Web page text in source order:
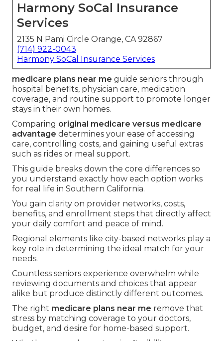
Harmony SoCal Insurance
Services
2135 N Pami Circle Orange, CA 92867
(714) 922-0043
Harmony SoCal Insurance Services
medicare plans near me guide seniors through
hospital benefits, physician care, medication
coverage, and routine support to promote longer
stays in their own homes.
Comparing original medicare versus medicare
advantage determines your ease of accessing
care, controlling costs, and gaining useful extras
such as rides or meal support.
This guide breaks down the core differences so
you understand exactly how each option works
for real life in Southern California.
You gain clarity on provider networks, costs,
benefits, and enrollment steps that directly affect
your daily comfort and peace of mind.
Regional elements like city-based networks play a
key role in determining the ideal match for your
needs.
Countless seniors experience overwhelm while
reviewing documents and choices that appear
alike but produce distinctly different outcomes.
The right medicare plans near me remove that
stress by matching coverage to your doctors,
budget, and desire for home-based support.